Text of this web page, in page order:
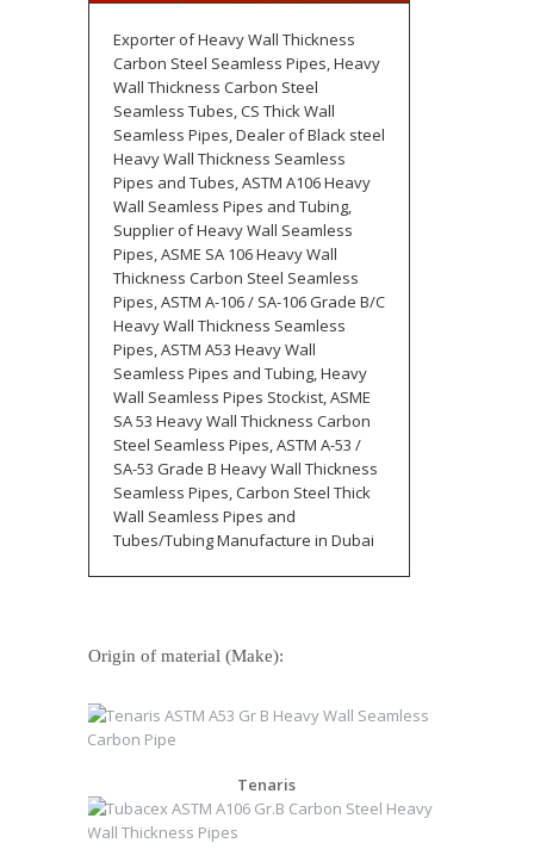
Exporter of Heavy Wall Thickness
Carbon Steel Seamless Pipes, Heavy
Wall Thickness Carbon Steel
Seamless Tubes, CS Thick Wall
Seamless Pipes, Dealer of Black steel
Heavy Wall Thickness Seamless
Pipes and Tubes, ASTM A106 Heavy
Wall Seamless Pipes and Tubing,
Supplier of Heavy Wall Seamless
Pipes, ASME SA 106 Heavy Wall
Thickness Carbon Steel Seamless
Pipes, ASTM A-106 / SA-106 Grade B/C
Heavy Wall Thickness Seamless
Pipes, ASTM A53 Heavy Wall
Seamless Pipes and Tubing, Heavy
Wall Seamless Pipes Stockist, ASME
SA 53 Heavy Wall Thickness Carbon
Steel Seamless Pipes, ASTM A-53 /
SA-53 Grade B Heavy Wall Thickness
Seamless Pipes, Carbon Steel Thick
Wall Seamless Pipes and
Tubes/Tubing Manufacture in Dubai
Origin of material (Make):
Tenaris